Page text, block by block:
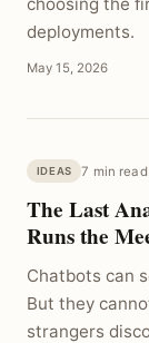
choosing the
deployments.
May 15, 2026
IDEAS 7 min read
The Last
Runs the
Chatbots can
But they
strangers